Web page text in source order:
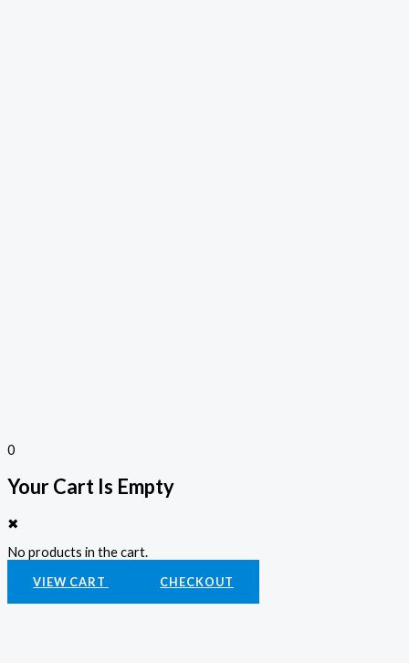
0
Your Cart Is Empty
✖
No products in the cart.
VIEW CART CHECKOUT